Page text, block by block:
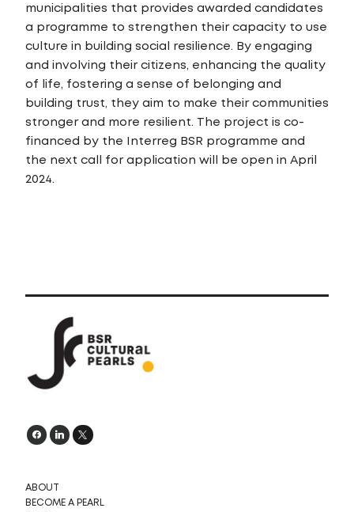
municipalities that provides awarded candidates
a programme to strengthen their capacity to use
culture in building social resilience. By engaging
and involving their citizens, enhancing the quality
of life, fostering a sense of belonging and
building trust, they aim to make their communities
stronger and more resilient. The project is co-
financed by the Interreg BSR programme and
the next call for application will be open in April
2024.
ABOUT
BECOME A PEARL